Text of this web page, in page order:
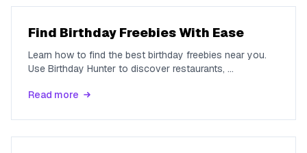
Find Birthday Freebies With Ease
Learn how to find the best birthday freebies near you.
Use Birthday Hunter to discover restaurants, ...
Read more